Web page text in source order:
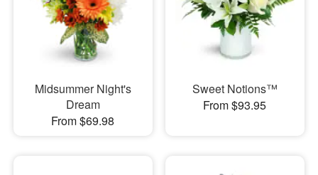
Midsummer Night's
Dream
From $69.98
Sweet Notions™
From $93.95